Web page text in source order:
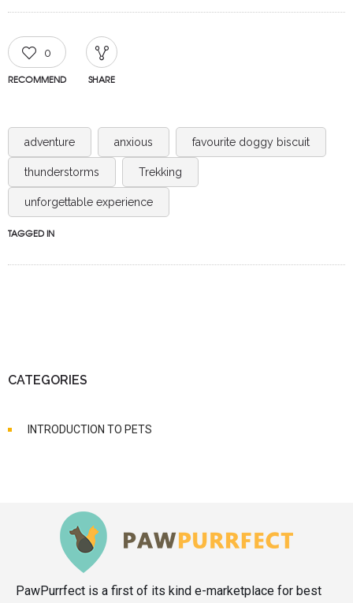
0
RECOMMEND SHARE
adventure anxious favourite doggy biscuit
thunderstorms Trekking
unforgettable experience
TAGGED IN
CATEGORIES
INTRODUCTION TO PETS
PawPurrfect is a first of its kind e-marketplace for best